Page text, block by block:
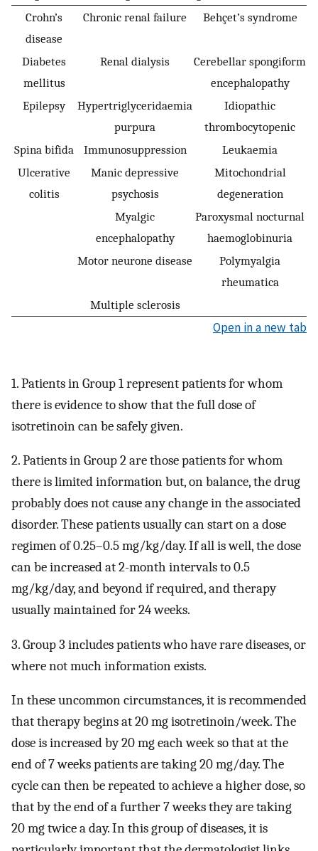
Crohn’s
disease
Chronic renal failure Behçet’s syndrome
Diabetes
mellitus
Renal dialysis
Cerebellar spongiform
encephalopathy
Epilepsy
Hypertriglyceridaemia
purpura
Idiopathic
thrombocytopenic
Spina bifida
Immunosuppression
Leukaemia
Ulcerative
colitis
Manic depressive
psychosis
Mitochondrial
degeneration
Myalgic
encephalopathy
Paroxysmal nocturnal
haemoglobinuria
Motor neurone disease
Polymyalgia
rheumatica
Multiple sclerosis
Open in a new tab
1. Patients in Group 1 represent patients for whom
there is evidence to show that the full dose of
isotretinoin can be safely given.
2. Patients in Group 2 are those patients for whom
there is limited information but, on balance, the drug
probably does not cause any change in the associated
disorder. These patients usually can start on a dose
regimen of 0.25–0.5 mg/kg/day. If all is well, the dose
can be increased at 2-month intervals to 0.5
mg/kg/day, and beyond if required, and therapy
usually maintained for 24 weeks.
3. Group 3 includes patients who have rare diseases, or
where not much information exists.
In these uncommon circumstances, it is recommended
that therapy begins at 20 mg isotretinoin/week. The
dose is increased by 20 mg each week so that at the
end of 7 weeks patients are taking 20 mg/day. The
cycle can then be repeated to achieve a higher dose, so
that by the end of a further 7 weeks they are taking
20 mg twice a day. In this group of diseases, it is